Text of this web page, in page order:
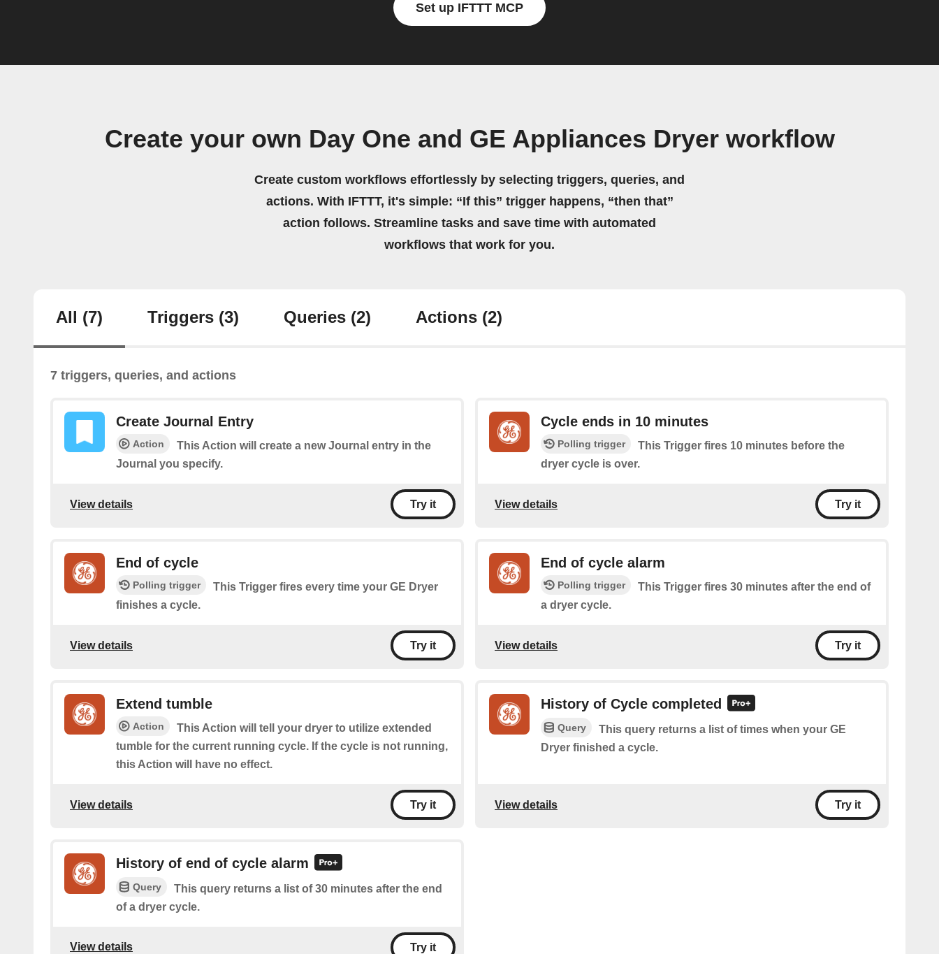
Set up IFTTT MCP
Create your own Day One and GE Appliances Dryer workflow
Create custom workflows effortlessly by selecting triggers, queries, and
actions. With IFTTT, it's simple: “If this” trigger happens, “then that”
action follows. Streamline tasks and save time with automated
workflows that work for you.
All (7) Triggers (3) Queries (2) Actions (2)
7 triggers, queries, and actions
Create Journal Entry
Action
This Action will create a new Journal entry in the
Journal you specify.
View details Try it
Cycle ends in 10 minutes
Polling trigger
This Trigger fires 10 minutes before the
dryer cycle is over.
View details Try it
End of cycle
Polling trigger
This Trigger fires every time your GE Dryer
finishes a cycle.
View details Try it
End of cycle alarm
Polling trigger
This Trigger fires 30 minutes after the end of
a dryer cycle.
View details Try it
Extend tumble
Action
This Action will tell your dryer to utilize extended
tumble for the current running cycle. If the cycle is not running,
this Action will have no effect.
View details Try it
History of Cycle completed
Query
This query returns a list of times when your GE
Dryer finished a cycle.
View details Try it
History of end of cycle alarm
Query
This query returns a list of 30 minutes after the end
of a dryer cycle.
View details Try it